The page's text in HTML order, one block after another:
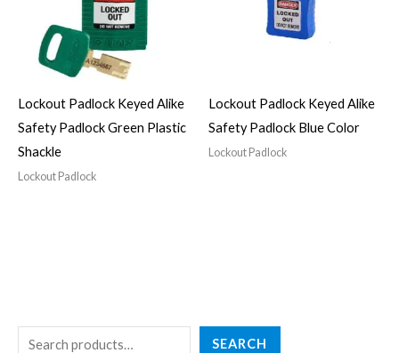
SEARCH
4
Lockout Padlock Keyed Alike
Safety Padlock Green Plastic
Shackle
Lockout Padlock
Lockout Padlock Keyed Alike
Safety Padlock Blue Color
Lockout Padlock